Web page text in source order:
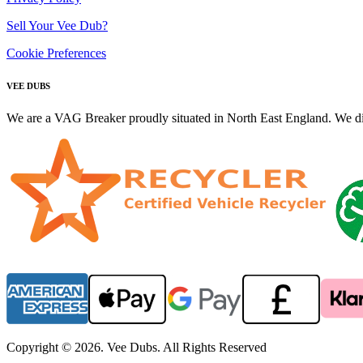
Sell Your Vee Dub?
Cookie Preferences
VEE DUBS
We are a VAG Breaker proudly situated in North East England. We
Copyright © 2026. Vee Dubs. All Rights Reserved